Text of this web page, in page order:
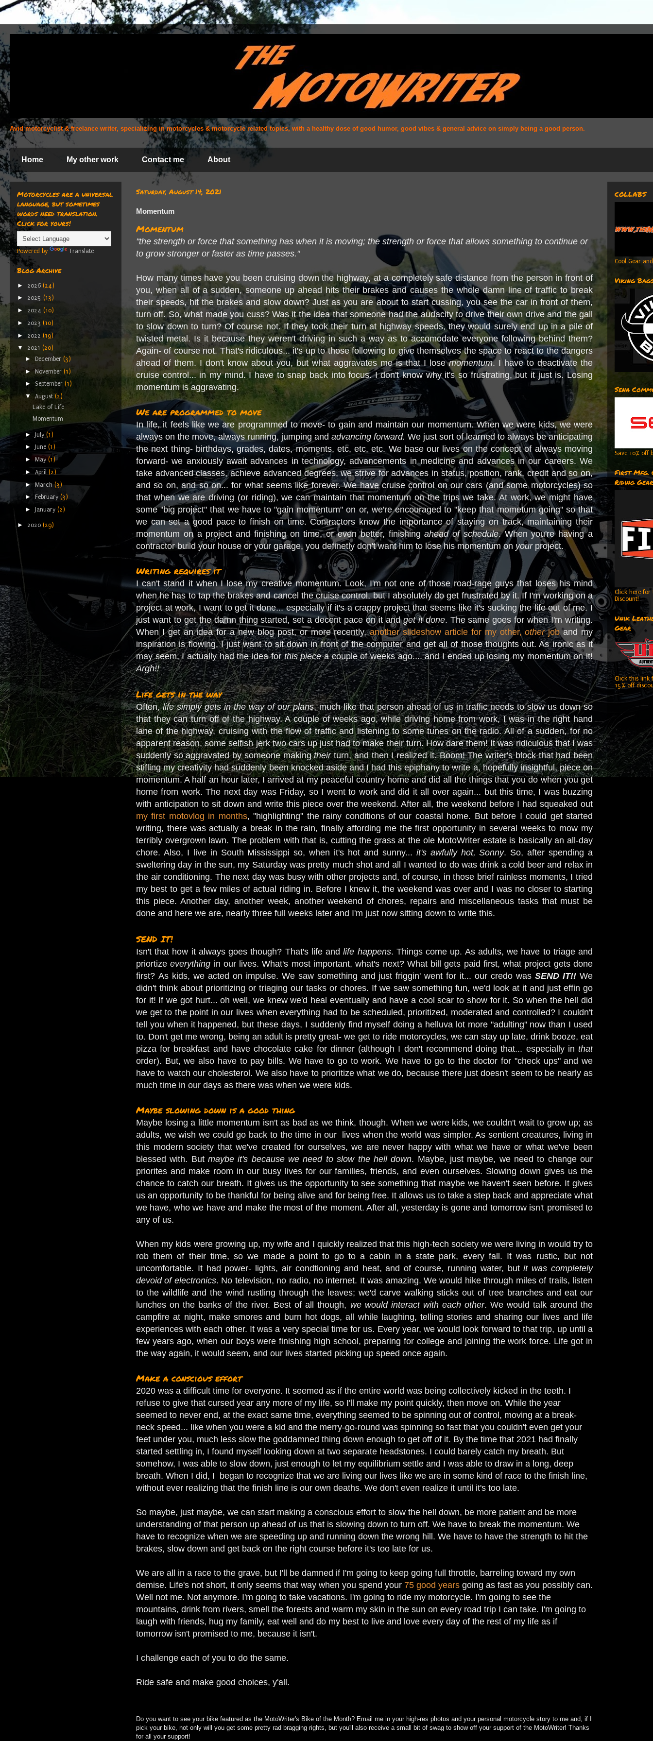
Avid motorcyclist & freelance writer, specializing in motorcycles & motorcycle related topics, with a healthy dose of good humor, good vibes & general advice on simply being a good person.
Home My other work Contact me About
Saturday, August 14, 2021
Momentum
Momentum
"the strength or force that something has when it is moving; the strength or force that allows something to continue or
to grow stronger or faster as time passes."
How many times have you been cruising down the highway, at a completely safe distance from the person in front of
you, when all of a sudden, someone up ahead hits their brakes and causes the whole damn line of traffic to break
their speeds, hit the brakes and slow down? Just as you are about to start cussing, you see the car in front of them,
turn off. So, what made you cuss? Was it the idea that someone had the audacity to drive their own drive and the gall
to slow down to turn? Of course not. If they took their turn at highway speeds, they would surely end up in a pile of
twisted metal. Is it because they weren't driving in such a way as to accomodate everyone following behind them?
Again- of course not. That's ridiculous... it's up to those following to give themselves the space to react to the dangers
ahead of them. I don't know about you, but what aggravates me is that I losemomentum. I have to deactivate the
cruise control... in my mind. I have to snap back into focus. I don't know why it's so frustrating, but it just is. Losing
momentum is aggravating.
We are programmed to move
In life, it feels like we are programmed to move- to gain and maintain our momentum. When we were kids, we were
always on the move, always running, jumping and advancing forward. We just sort of learned to always be anticipating
the next thing- birthdays, grades, dates, moments, etc, etc, etc. We base our lives on the concept of always moving
forward- we anxiously await advances in technology, advancements in medicine and advances in our careers. We
take advanced classes, achieve advanced degrees, we strive for advances in status, position, rank, credit and so on,
and so on, and so on... for what seems like forever. We have cruise control on our cars (and some motorcycles) so
that when we are driving (or riding), we can maintain that momentum on the trips we take. At work, we might have
some "big project" that we have to "gain momentum" on or, we're encouraged to "keep that mometum going" so that
we can set a good pace to finish on time. Contractors know the importance of staying on track, maintaining their
momentum on a project and finishing on time, or even better, finishingahead of schedule. When you're having a
contractor build your house or your garage, you definetly don't want him to lose his momentum on yourproject.
Writing requires it
I can't stand it when I lose my creative momentum. Look, I'm not one of those road-rage guys that loses his mind
when he has to tap the brakes and cancel the cruise control, but I absolutely do get frustrated by it. If I'm working on a
project at work, I want to get it done... especially if it's a crappy project that seems like it's sucking the life out of me. I
just want to get the damn thing started, set a decent pace on it andget it done. The same goes for when I'm writing.
When I get an idea for a new blog post, or more recently,another slideshow article for my other,otherjoband my
inspiration is flowing, I just want to sit down in front of the computer and get all of those thoughts out. As ironic as it
may seem, I actually had the idea forthis piecea couple of weeks ago.... and I ended up losing my momentum on it!
Argh!!
Life gets in the way
Often,life simply gets in the way of our plans, much like that person ahead of us in traffic needs to slow us down so
that they can turn off of the highway. A couple of weeks ago, while driving home from work, I was in the right hand
lane of the highway, cruising with the flow of traffic and listening to some tunes on the radio. All of a sudden, for no
apparent reason, some selfish jerk two cars up just had to make their turn. How dare them! It was ridiculous that I was
suddenly so aggravated by someone makingtheirturn, and then I realized it. Boom! The writer's block that had been
stifling my creativity had suddenly been knocked aside and I had this epiphany to write a, hopefully insightful, piece on
momentum. A half an hour later, I arrived at my peaceful country home and did all the things that you do when you get
home from work. The next day was Friday, so I went to work and did it all over again... but this time, I was buzzing
with anticipation to sit down and write this piece over the weekend. After all, the weekend before I had squeaked out
my first motovlog in months, "highlighting" the rainy conditions of our coastal home. But before I could get started
writing, there was actually a break in the rain, finally affording me the first opportunity in several weeks to mow my
terribly overgrown lawn. The problem with that is, cutting the grass at the ole MotoWriter estate is basically an all-day
chore. Also, I live in South Mississippi so, when it's hot and sunny... it's awfully hot, Sonny. So, after spending a
sweltering day in the sun, my Saturday was pretty much shot and all I wanted to do was drink a cold beer and relax in
the air conditioning. The next day was busy with other projects and, of course, in those brief rainless moments, I tried
my best to get a few miles of actual riding in. Before I knew it, the weekend was over and I was no closer to starting
this piece. Another day, another week, another weekend of chores, repairs and miscellaneous tasks that must be
done and here we are, nearly three full weeks later and I'm just now sitting down to write this.
SEND IT!
Isn't that how it always goes though? That's life andlife happens. Things come up. As adults, we have to triage and
priortizeeverything in our lives. What's most important, what's next? What bill gets paid first, what project gets done
first? As kids, we acted on impulse. We saw something and just friggin' went for it... our credo wasSEND IT!! We
didn't think about prioritizing or triaging our tasks or chores. If we saw something fun, we'd look at it and just effin go
for it! If we got hurt... oh well, we knew we'd heal eventually and have a cool scar to show for it. So when the hell did
we get to the point in our lives when everything had to be scheduled, prioritized, moderated and controlled? I couldn't
tell you when it happened, but these days, I suddenly find myself doing a helluva lot more "adulting" now than I used
to. Don't get me wrong, being an adult is pretty great- we get to ride motorcycles, we can stay up late, drink booze, eat
pizza for breakfast and have chocolate cake for dinner (although I don't recommend doing that... especially in that
order). But, we also have to pay bills. We have to go to work. We have to go to the doctor for "check ups" and we
have to watch our cholesterol. We also have to prioritize what we do, because there just doesn't seem to be nearly as
much time in our days as there was when we were kids.
Maybe slowing down is a good thing
Maybe losing a little momentum isn't as bad as we think, though. When we were kids, we couldn't wait to grow up; as
adults, we wish we could go back to the time in our lives when the world was simpler. As sentient creatures, living in
this modern society that we've created for ourselves, we are never happy with what we have or what we've been
blessed with. Butmaybe it's because we need to slow the hell down. Maybe, just maybe, we need to change our
priorites and make room in our busy lives for our families, friends, and even ourselves. Slowing down gives us the
chance to catch our breath. It gives us the opportunity to see something that maybe we haven't seen before. It gives
us an opportunity to be thankful for being alive and for being free. It allows us to take a step back and appreciate what
we have, who we have and make the most of the moment. After all, yesterday is gone and tomorrow isn't promised to
any of us.
When my kids were growing up, my wife and I quickly realized that this high-tech society we were living in would try to
rob them of their time, so we made a point to go to a cabin in a state park, every fall. It was rustic, but not
uncomfortable. It had power- lights, air condtioning and heat, and of course, running water, butit was completely
devoid of electronics. No television, no radio, no internet. It was amazing. We would hike through miles of trails, listen
to the wildlife and the wind rustling through the leaves; we'd carve walking sticks out of tree branches and eat our
lunches on the banks of the river. Best of all though, we would interact with each other. We would talk around the
campfire at night, make smores and burn hot dogs, all while laughing, telling stories and sharing our lives and life
experiences with each other. It was a very special time for us. Every year, we would look forward to that trip, up until a
few years ago, when our boys were finishing high school, preparing for college and joining the work force. Life got in
the way again, it would seem, and our lives started picking up speed once again.
Make a conscious effort
2020 was a difficult time for everyone. It seemed as if the entire world was being collectively kicked in the teeth. I
refuse to give that cursed year any more of my life, so I'll make my point quickly, then move on. While the year
seemed to never end, at the exact same time, everything seemed to be spinning out of control, moving at a break-
neck speed... like when you were a kid and the merry-go-round was spinning so fast that you couldn't even get your
feet under you, much less slow the goddamned thing down enough to get off of it. By the time that 2021 had finally
started settling in, I found myself looking down at two separate headstones. I could barely catch my breath. But
somehow, I was able to slow down, just enough to let my equilibrium settle and I was able to draw in a long, deep
breath. When I did, I began to recognize that we are living our lives like we are in some kind of race to the finish line,
without ever realizing that the finish line is our own deaths. We don't even realize it until it's too late.
So maybe, just maybe, we can start making a conscious effort to slow the hell down, be more patient and be more
understanding of that person up ahead of us that is slowing down to turn off. We have to break the momentum. We
have to recognize when we are speeding up and running down the wrong hill. We have to have the strength to hit the
brakes, slow down and get back on the right course before it's too late for us.
We are all in a race to the grave, but I'll be damned if I'm going to keep going full throttle, barreling toward my own
demise. Life's not short, it only seems that way when you spend your 75 good years going as fast as you possibly can.
Well not me. Not anymore. I'm going to take vacations. I'm going to ride my motorcycle. I'm going to see the
mountains, drink from rivers, smell the forests and warm my skin in the sun on every road trip I can take. I'm going to
laugh with friends, hug my family, eat well and do my best to live and love every day of the rest of my life as if
tomorrow isn't promised to me, because it isn't.
I challenge each of you to do the same.
Ride safe and make good choices, y'all.
Do you want to see your bike featured as the MotoWriter's Bike of the Month? Email me in your high-res photos and your personal motorcycle story to me and, if I
pick your bike, not only will you get some pretty rad bragging rights, but you'll also receive a small bit of swag to show off your support of the MotoWriter! Thanks
for all your support!
Motorcycles are a universal
language, but sometimes
words need translation.
Click for yours!
Powered by Translate
Blog Archive
► 2026 (24)
► 2025 (13)
► 2024 (10)
► 2023 (10)
► 2022 (19)
▼ 2021 (20)
► December (3)
► November (1)
► September (1)
▼ August (2)
Lake of Life
Momentum
► July (1)
► June (1)
► May (1)
► April (2)
► March (3)
► February (3)
► January (2)
► 2020 (29)
COLLABS
Cool Gear
Viking
Sena
Save 10% off
First Mfg.
Riding Gear
Click here for
Discount!
Unik
Gear
Click this link
15% off